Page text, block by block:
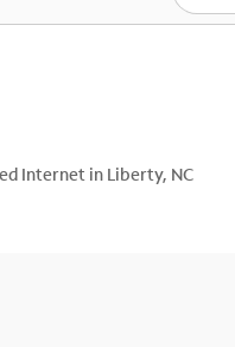
Best Deals
Internet in Liberty, NC